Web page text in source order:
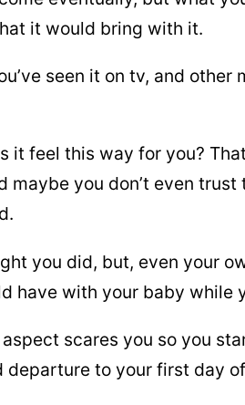
it would bring with it.
seen it on tv, and
it feel this way for you?
maybe you don’t even
you did, but, even your
have with your baby while
scares you so you
departure to your first day